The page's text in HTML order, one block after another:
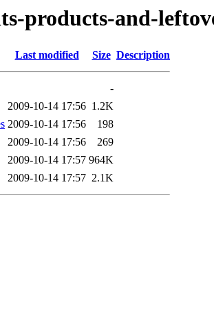
products-and-
Last modified Size Description
-
2009-10-14 17:56 1.2K
2009-10-14 17:56
198
2009-10-14 17:56
269
2009-10-14 17:57 964K
2009-10-14 17:57 2.1K